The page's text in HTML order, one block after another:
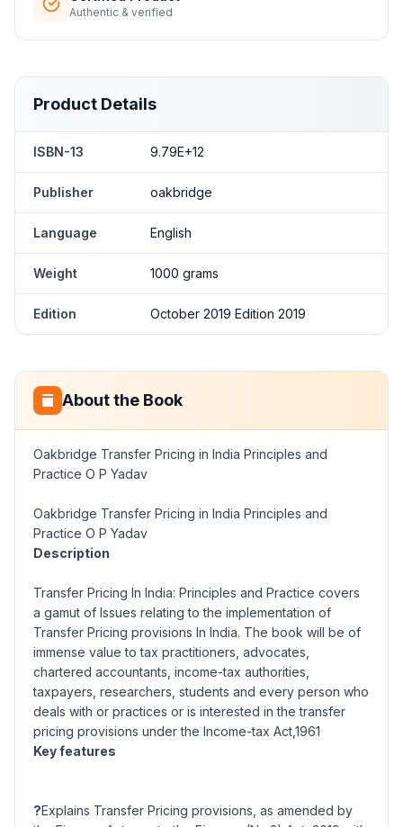
Authentic & verified
Product Details
ISBN-13 9.79E+12
Publisher oakbridge
Language English
Weight 1000 grams
Edition October 2019 Edition 2019
About the Book
Oakbridge Transfer Pricing in India Principles and
Practice O P Yadav
Oakbridge Transfer Pricing in India Principles and
Practice O P Yadav
Description
Transfer Pricing In India: Principles and Practice covers
a gamut of Issues relating to the implementation of
Transfer Pricing provisions In India. The book will be of
immense value to tax practitioners, advocates,
chartered accountants, income-tax authorities,
taxpayers, researchers, students and every person who
deals with or practices or is interested in the transfer
pricing provisions under the Income-tax Act,1961
Key features
?Explains Transfer Pricing provisions, as amended by